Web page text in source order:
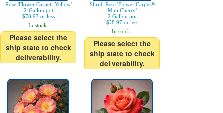
Rose 'Flower Carpet- Yellow'
2-Gallon pot
$78.97 or less
In stock.
Please select the
ship state to check
deliverability.
Shrub Rose 'Flower Carpet®
Mini Cherry'
2-Gallon pot
$78.97 or less
In stock.
Please select the
ship state to check
deliverability.